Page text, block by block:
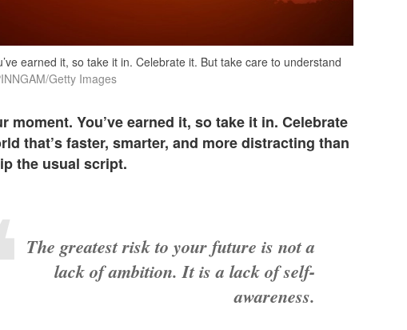
earned it, so take it in. Celebrate it. But take care to understand
Getty Images
You’ve earned it, so take it in. Celebrate
that’s faster, smarter, and more distracting than
the usual script.
The greatest risk to your future is not a
lack of ambition. It is a lack of self-
awareness.